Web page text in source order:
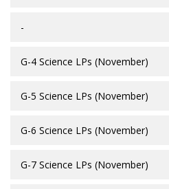
-
G-4 Science LPs (November)
G-5 Science LPs (November)
G-6 Science LPs (November)
G-7 Science LPs (November)